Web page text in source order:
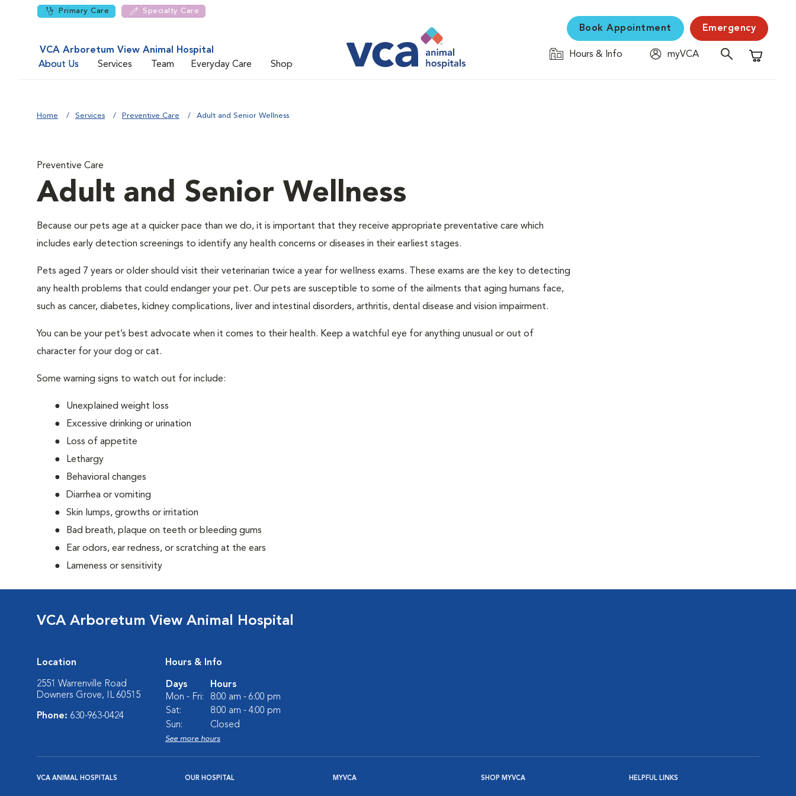
Primary Care Specialty Care
VCA Arboretum View Animal Hospital
About Us
Services Team Everyday Care Shop
Book Appointment Emergency
Hours & Info
myVCA
Shopping
Home Services Preventive Care Adult and Senior Wellness
Preventive Care
Adult and Senior Wellness
Because our pets age at a quicker pace than we do, it is important that they receive appropriate preventative care which
includes early detection screenings to identify any health concerns or diseases in their earliest stages.
Pets aged 7 years or older should visit their veterinarian twice a year for wellness exams. These exams are the key to detecting
any health problems that could endanger your pet. Our pets are susceptible to some of the ailments that aging humans face,
such as cancer, diabetes, kidney complications, liver and intestinal disorders, arthritis, dental disease and vision impairment.
You can be your pet’s best advocate when it comes to their health. Keep a watchful eye for anything unusual or out of
character for your dog or cat.
Some warning signs to watch out for include:
Unexplained weight loss
Excessive drinking or urination
Loss of appetite
Lethargy
Behavioral changes
Diarrhea or vomiting
Skin lumps, growths or irritation
Bad breath, plaque on teeth or bleeding gums
Ear odors, ear redness, or scratching at the ears
Lameness or sensitivity
VCA Arboretum View Animal Hospital
Location
2551 Warrenville Road
Downers Grove, IL 60515
Phone: 630-963-0424
Hours & Info
Days
Hours
Mon - Fri:
8:00 am - 6:00 pm
Sat:
8:00 am - 4:00 pm
Sun:
Closed
See more hours
VCA ANIMAL HOSPITALS OUR HOSPITAL MYVCA SHOP MYVCA HELPFUL LINKS